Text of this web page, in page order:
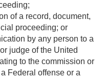
of a record, document,
proceeding; or
by any person to a
judge of the United
to the commission or
Federal offense or a